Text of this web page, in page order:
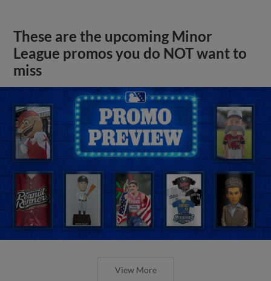
These are the upcoming Minor
League promos you do NOT want to
miss
View More